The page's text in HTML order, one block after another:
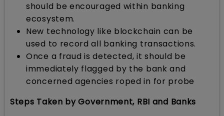
should be encouraged within banking
ecosystem.
New technology like blockchain can be
used to record all banking transactions.
Once a fraud is detected, it should be
immediately flagged by the bank and
concerned agencies roped in for probe
Steps Taken by Government, RBI and Banks